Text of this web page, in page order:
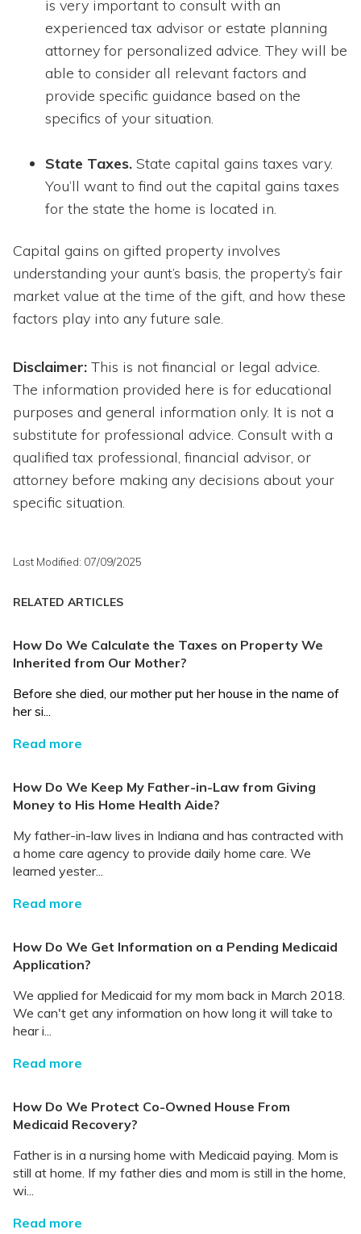
is very important to consult with an
experienced tax advisor or estate planning
attorney for personalized advice. They will be
able to consider all relevant factors and
provide specific guidance based on the
specifics of your situation.
State Taxes. State capital gains taxes vary.
You’ll want to find out the capital gains taxes
for the state the home is located in.
Capital gains on gifted property involves
understanding your aunt’s basis, the property’s fair
market value at the time of the gift, and how these
factors play into any future sale.
Disclaimer: This is not financial or legal advice.
The information provided here is for educational
purposes and general information only. It is not a
substitute for professional advice. Consult with a
qualified tax professional, financial advisor, or
attorney before making any decisions about your
specific situation.
Last Modified: 07/09/2025
RELATED ARTICLES
How Do We Calculate the Taxes on Property We
Inherited from Our Mother?
Before she died, our mother put her house in the name of
her si...
Read more
How Do We Keep My Father-in-Law from Giving
Money to His Home Health Aide?
My father-in-law lives in Indiana and has contracted with
a home care agency to provide daily home care. We
learned yester...
Read more
How Do We Get Information on a Pending Medicaid
Application?
We applied for Medicaid for my mom back in March 2018.
We can't get any information on how long it will take to
hear i...
Read more
How Do We Protect Co-Owned House From
Medicaid Recovery?
Father is in a nursing home with Medicaid paying. Mom is
still at home. If my father dies and mom is still in the home,
wi...
Read more